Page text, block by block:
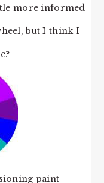
more informed
but I think I
paint